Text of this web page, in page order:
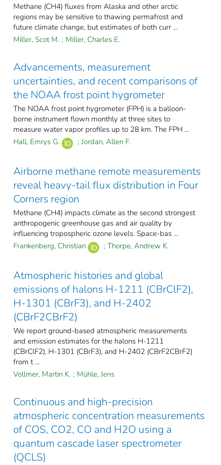
Methane (CH4) fluxes from Alaska and other arctic
regions may be sensitive to thawing permafrost and
future climate change, but estimates of both curr ...
Miller, Scot M. ; Miller, Charles E.
Advancements, measurement
uncertainties, and recent comparisons of
the NOAA frost point hygrometer
The NOAA frost point hygrometer (FPH) is a balloon-
borne instrument flown monthly at three sites to
measure water vapor profiles up to 28 km. The FPH ...
Hall, Emrys G.
; Jordan, Allen F.
Airborne methane remote measurements
reveal heavy-tail flux distribution in Four
Corners region
Methane (CH4) impacts climate as the second strongest
anthropogenic greenhouse gas and air quality by
influencing tropospheric ozone levels. Space-bas ...
Frankenberg, Christian
; Thorpe, Andrew K.
Atmospheric histories and global
emissions of halons H-1211 (CBrClF2),
H-1301 (CBrF3), and H-2402
(CBrF2CBrF2)
We report ground-based atmospheric measurements
and emission estimates for the halons H-1211
(CBrClF2), H-1301 (CBrF3), and H-2402 (CBrF2CBrF2)
from t ...
Vollmer, Martin K. ; Mühle, Jens
Continuous and high-precision
atmospheric concentration measurements
of COS, CO2, CO and H2O using a
quantum cascade laser spectrometer
(QCLS)